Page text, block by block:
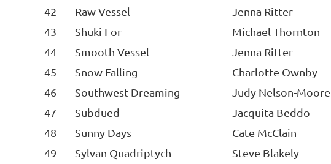
42
Raw Vessel Jenna Ritter
43
Shuki For Michael Thornton
44
Smooth Vessel Jenna Ritter
45
Snow Falling Charlotte Ownby
46
Southwest Dreaming Judy Nelson-Moore
47
Subdued Jacquita Beddo
48
Sunny Days Cate McClain
49
Sylvan Quadriptych Steve Blakely